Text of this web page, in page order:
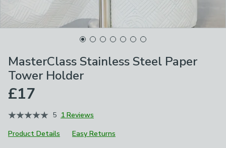
MasterClass Stainless Steel Paper
Tower Holder
£17
5 1 Reviews
Product Details
Easy Returns